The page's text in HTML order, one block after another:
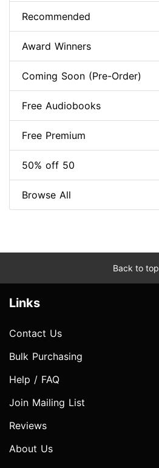
Recommended
Award Winners
Coming Soon (Pre-Order)
Free Audiobooks
Free Premium
50% off 50
Browse All
Back to top
Links
Contact Us
Bulk Purchasing
Help / FAQ
Join Mailing List
Reviews
About Us